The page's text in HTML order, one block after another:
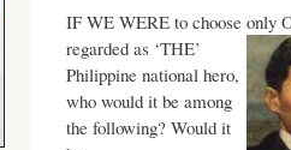
IF WE WERE to choose only
regarded as ‘THE’
Philippine national hero,
who would it be among
the following? Would it